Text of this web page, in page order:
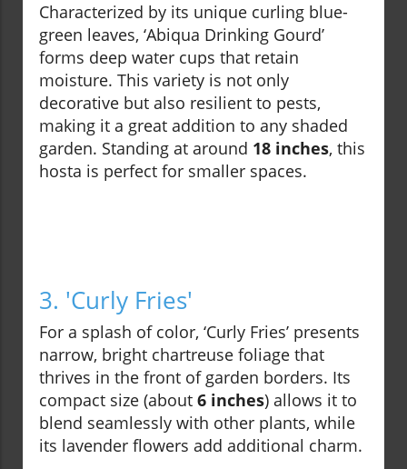
Characterized by its unique curling blue-
green leaves, ‘Abiqua Drinking Gourd’
forms deep water cups that retain
moisture. This variety is not only
decorative but also resilient to pests,
making it a great addition to any shaded
garden. Standing at around 18 inches, this
hosta is perfect for smaller spaces.
3. 'Curly Fries'
For a splash of color, ‘Curly Fries’ presents
narrow, bright chartreuse foliage that
thrives in the front of garden borders. Its
compact size (about 6 inches) allows it to
blend seamlessly with other plants, while
its lavender flowers add additional charm.